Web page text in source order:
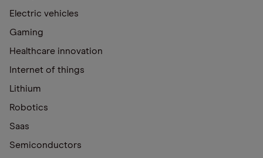
Electric vehicles
Gaming
Healthcare innovation
Internet of things
Lithium
Robotics
Saas
Semiconductors